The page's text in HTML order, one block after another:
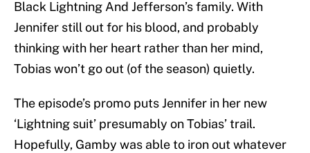
Black Lightning And Jefferson’s family. With
Jennifer still out for his blood, and probably
thinking with her heart rather than her mind,
Tobias won’t go out (of the season) quietly.
The episode’s promo puts Jennifer in her new
‘Lightning suit’ presumably on Tobias’ trail.
Hopefully, Gamby was able to iron out whatever